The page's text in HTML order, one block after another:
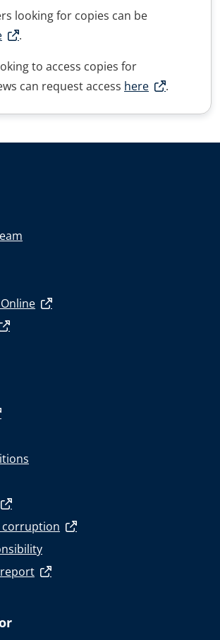
looking for copies can be
.
to access copies for
can request access here .
corruption